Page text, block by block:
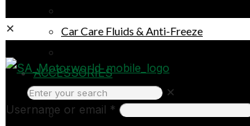
Car Care Fluids & Anti-Freeze
ACCESSORIES
Breakdown & Emergencies
Car Covers
✕
Login
Username or email *
✕